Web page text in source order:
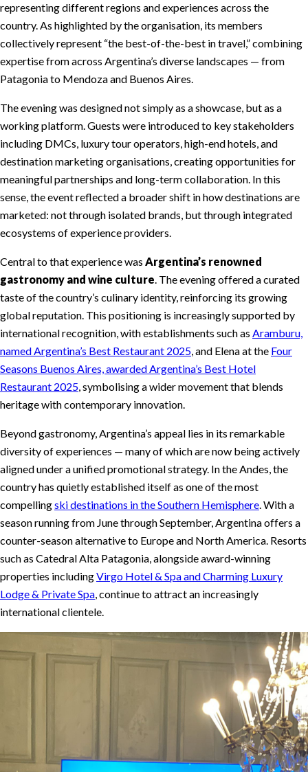
representing different regions and experiences across the
country. As highlighted by the organisation, its members
collectively represent “the best-of-the-best in travel,” combining
expertise from across Argentina’s diverse landscapes — from
Patagonia to Mendoza and Buenos Aires.
The evening was designed not simply as a showcase, but as a
working platform. Guests were introduced to key stakeholders
including DMCs, luxury tour operators, high-end hotels, and
destination marketing organisations, creating opportunities for
meaningful partnerships and long-term collaboration. In this
sense, the event reflected a broader shift in how destinations are
marketed: not through isolated brands, but through integrated
ecosystems of experience providers.
Central to that experience was Argentina’s renowned
gastronomy and wine culture. The evening offered a curated
taste of the country’s culinary identity, reinforcing its growing
global reputation. This positioning is increasingly supported by
international recognition, with establishments such as Aramburu,
named Argentina’s Best Restaurant 2025, and Elena at the Four
Seasons Buenos Aires, awarded Argentina’s Best Hotel
Restaurant 2025, symbolising a wider movement that blends
heritage with contemporary innovation.
Beyond gastronomy, Argentina’s appeal lies in its remarkable
diversity of experiences — many of which are now being actively
aligned under a unified promotional strategy. In the Andes, the
country has quietly established itself as one of the most
compellingski destinations in the Southern Hemisphere. With a
season running from June through September, Argentina offers a
counter-season alternative to Europe and North America. Resorts
such as Catedral Alta Patagonia, alongside award-winning
properties includingVirgo Hotel & Spa and Charming Luxury
Lodge & Private Spa, continue to attract an increasingly
international clientele.